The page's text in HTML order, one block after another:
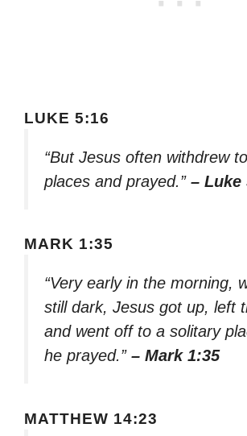
LUKE 5:16
“But Jesus often withdrew
places and prayed.” – Luke
MARK 1:35
“Very early in the morning,
still dark, Jesus got up, left
and went off to a solitary
he prayed.” – Mark 1:35
MATTHEW 14:23